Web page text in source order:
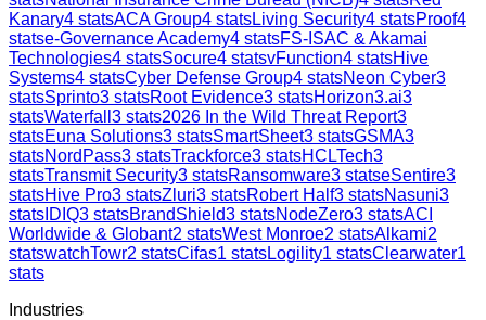
Kanary4 statsACA Group4 statsLiving Security4 statsProof4
statse-Governance Academy4 statsFS-ISAC & Akamai
Technologies4 statsSocure4 statsvFunction4 statsHive
Systems4 statsCyber Defense Group4 statsNeon Cyber3
statsSprinto3 statsRoot Evidence3 statsHorizon3.ai3
statsWaterfall 3 stats2026 In the Wild Threat Report3
statsEuna Solutions3 statsSmartSheet3 statsGSMA3
statsNordPass3 statsTrackforce3 statsHCLTech3
statsTransmit Security3 statsRansomware3 statseSentire3
statsHive Pro3 statsZluri3 statsRobert Half3 statsNasuni3
stats IDIQ3 statsBrandShield3 statsNodeZero3 statsACI
Worldwide & Globant2 statsWest Monroe2 statsAlkami2
statswatchTowr2 statsCifas1 statsLogility1 statsClearwater1
stats
Industries